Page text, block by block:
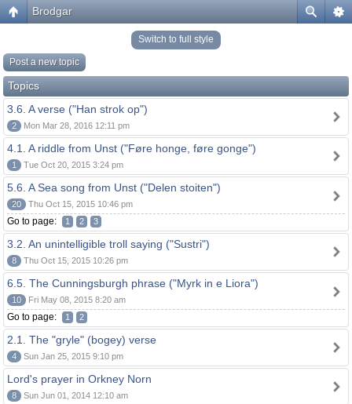
Brodgar
Switch to full style
Post a new topic
Topics
3.6. A verse ("Han strok op")
2 Mon Mar 28, 2016 12:11 pm
4.1. A riddle from Unst ("Føre honge, føre gonge")
1 Tue Oct 20, 2015 3:24 pm
5.6. A Sea song from Unst ("Delen stoiten")
20 Thu Oct 15, 2015 10:46 pm
Go to page: 1 2 3
3.2. An unintelligible troll saying ("Sustri")
8 Thu Oct 15, 2015 10:26 pm
6.5. The Cunningsburgh phrase ("Myrk in e Liora")
10 Fri May 08, 2015 8:20 am
Go to page: 1 2
2.1. The "gryle" (bogey) verse
4 Sun Jan 25, 2015 9:10 pm
Lord's prayer in Orkney Norn
8 Sun Jun 01, 2014 12:10 am